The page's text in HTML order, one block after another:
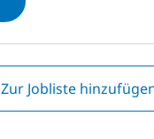
Zur Jobliste